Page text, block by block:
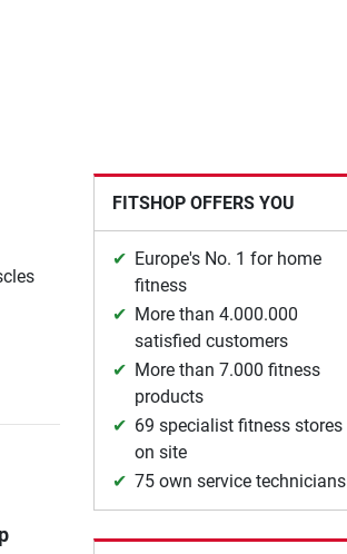
FITSHOP OFFERS YOU
Europe's No. 1 for home
fitness
More than 4.000.000
satisfied customers
More than 7.000 fitness
products
69 specialist fitness stores
on site
75 own service technicians